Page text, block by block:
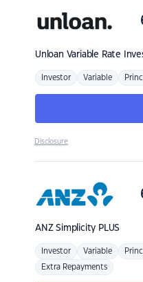
Unloan Variable Rate
Investor Variable
Disclosure
ANZSimplicity PLUS
Investor Variable
Extra Repayments